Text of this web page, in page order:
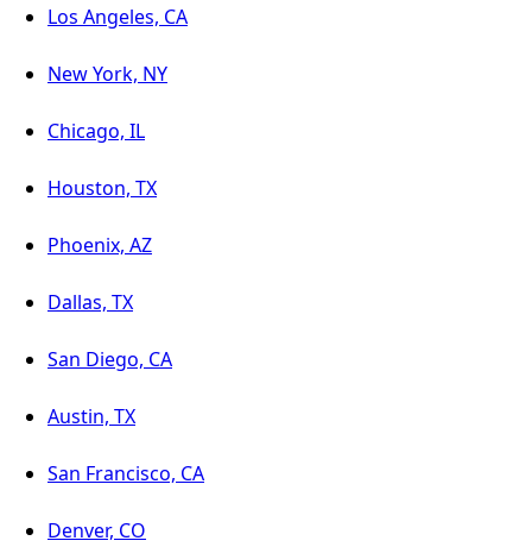
Los Angeles, CA
New York, NY
Chicago, IL
Houston, TX
Phoenix, AZ
Dallas, TX
San Diego, CA
Austin, TX
San Francisco, CA
Denver, CO